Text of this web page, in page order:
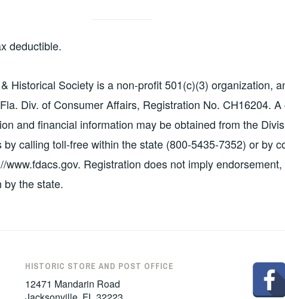
deductible.
Historical Society is a non-profit 501(c)(3) organization,
Div. of Consumer Affairs, Registration No. CH16204. A
and financial information may be obtained from the
calling toll-free within the state (800-5435-7352) or by
www.fdacs.gov. Registration does not imply
by the state.
HISTORIC STORE AND POST OFFICE
12471 Mandarin Road